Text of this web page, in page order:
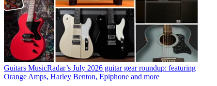
Guitars MusicRadar’s July 2026 guitar gear roundup: featuring
Orange Amps, Harley Benton, Epiphone and more